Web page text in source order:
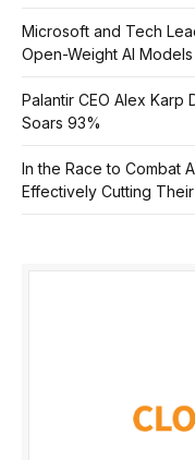
Microsoft and Tech
Open-Weight AI Models
Palantir CEO Alex Karp
Soars 93%
In the Race to Combat
Effectively Cutting